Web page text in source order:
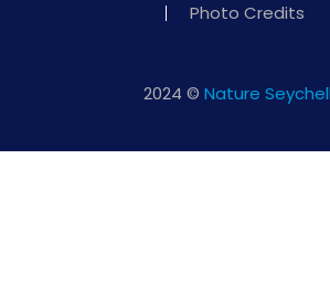
Photo Credits
2024 © Nature